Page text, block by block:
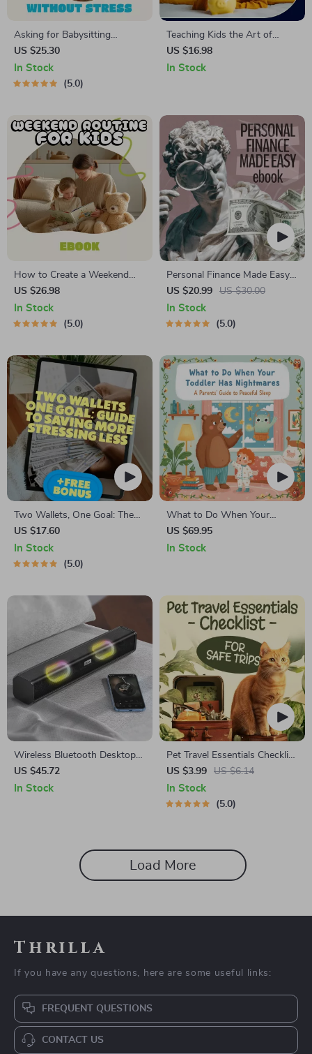
Asking for Babysitting
Support Without Stress |
Digital Guide for Parents |
How to Ask for Babysitting
System
US $25.30
In Stock
5.0
Teaching Kids the Art of
Minimalist Spending for
Lifelong Financial Smarts |
US $16.98
In Stock
How to Create a Weekend
Routine for Kids | Printable
eBook Guide for Parents |
Family Routine Planner for
US $26.98
In Stock
5.0
Personal Finance Made Easy
Ebook – Budgeting, Saving,
Investing & Debt Management
Guide for Financial Freedom
US $20.99 US $30.00
In Stock
5.0
Two Wallets, One Goal: The
Smart Couple’s Guide to
Saving More & Stressing Less
| Best Way to Save Money as
US $17.60
In Stock
5.0
What to Do When Your
Toddler Has Nightmares |
Ebook Guide for Parents |
US $69.95
In Stock
Wireless Bluetooth Desktop
Speaker with RGB Lights &
True Stereo Sound
US $45.72
In Stock
Pet Travel Essentials Checklist
for Safe Trips | Printable Pet
Travel Planner | Road Trip &
Vacation Packing List for
US $3.99 US $6.14
In Stock
5.0
Load More
Thrilla
If you have any questions, here are some useful links:
FREQUENT QUESTIONS
CONTACT US